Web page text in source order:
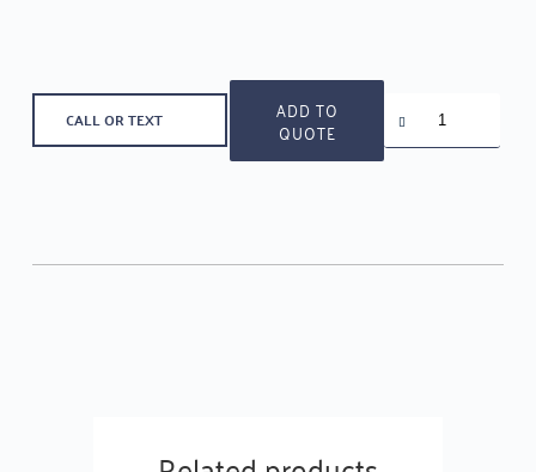
CALL OR TEXT
Cylinder
Lockset
1555
ADD TO
QUOTE